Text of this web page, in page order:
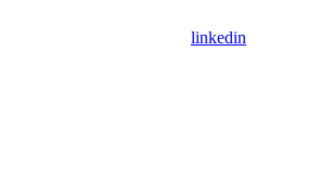
linkedin